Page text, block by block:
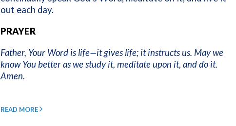
out each day.
PRAYER
Father, Your Word is life—it gives life; it instructs us. May we
know You better as we study it, meditate upon it, and do it.
Amen.
READ MORE